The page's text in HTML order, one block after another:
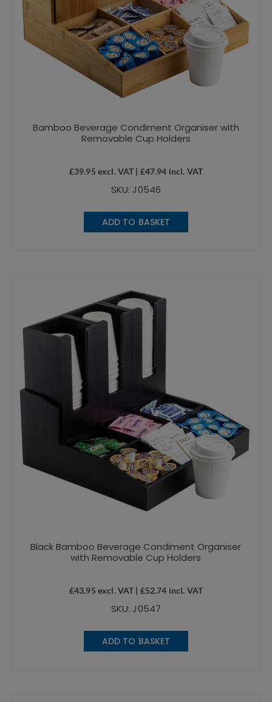
Bamboo Beverage Condiment Organiser with
Removable Cup Holders
£39.95 excl. VAT | £47.94 incl. VAT
SKU: J0546
ADD TO BASKET
Black Bamboo Beverage Condiment Organiser
with Removable Cup Holders
£43.95 excl. VAT | £52.74 incl. VAT
SKU: J0547
ADD TO BASKET